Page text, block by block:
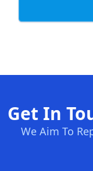
Get In
We Aim To